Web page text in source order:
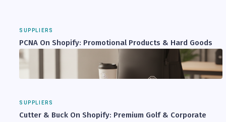
SUPPLIERS
PCNA On Shopify: Promotional Products & Hard Goods
SUPPLIERS
Cutter & Buck On Shopify: Premium Golf & Corporate